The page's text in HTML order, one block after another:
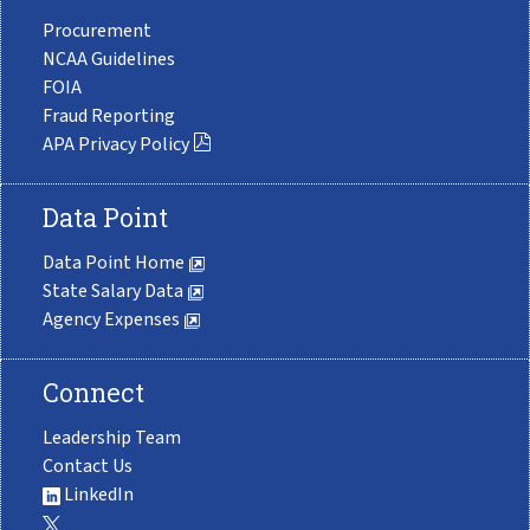
Procurement
NCAA Guidelines
FOIA
Fraud Reporting
APA Privacy Policy
Data Point
Data Point Home
State Salary Data
Agency Expenses
Connect
Leadership Team
Contact Us
LinkedIn